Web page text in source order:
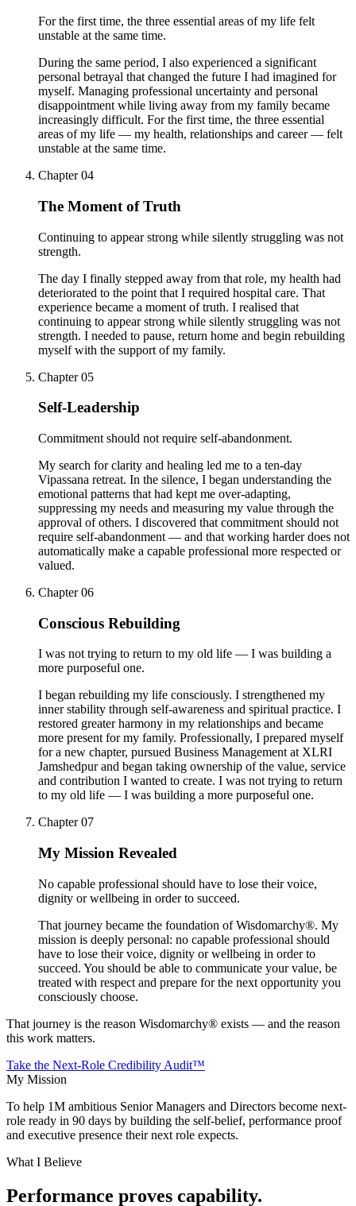
For the first time, the three essential areas of my life felt
unstable at the same time.
During the same period, I also experienced a significant
personal betrayal that changed the future I had imagined for
myself. Managing professional uncertainty and personal
disappointment while living away from my family became
increasingly difficult. For the first time, the three essential
areas of my life — my health, relationships and career — felt
unstable at the same time.
Chapter04
The Moment of Truth
Continuing to appear strong while silently struggling was not
strength.
The day I finally stepped away from that role, my health had
deteriorated to the point that I required hospital care. That
experience became a moment of truth. I realised that
continuing to appear strong while silently struggling was not
strength. I needed to pause, return home and begin rebuilding
myself with the support of my family.
Chapter05
Self-Leadership
Commitment should not require self-abandonment.
My search for clarity and healing led me to a ten-day
Vipassana retreat. In the silence, I began understanding the
emotional patterns that had kept me over-adapting,
suppressing my needs and measuring my value through the
approval of others. I discovered that commitment should not
require self-abandonment — and that working harder does not
automatically make a capable professional more respected or
valued.
Chapter06
Conscious Rebuilding
I was not trying to return to my old life — I was building a
more purposeful one.
I began rebuilding my life consciously. I strengthened my
inner stability through self-awareness and spiritual practice. I
restored greater harmony in my relationships and became
more present for my family. Professionally, I prepared myself
for a new chapter, pursued Business Management at XLRI
Jamshedpur and began taking ownership of the value, service
and contribution I wanted to create. I was not trying to return
to my old life — I was building a more purposeful one.
Chapter07
My Mission Revealed
No capable professional should have to lose their voice,
dignity or wellbeing in order to succeed.
That journey became the foundation of Wisdomarchy®. My
mission is deeply personal: no capable professional should
have to lose their voice, dignity or wellbeing in order to
succeed. You should be able to communicate your value, be
treated with respect and prepare for the next opportunity you
consciously choose.
That journey is the reason Wisdomarchy® exists — and the reason
this work matters.
Take the Next-Role Credibility Audit™
My Mission
To help 1M ambitious Senior Managers and Directors become next-
role ready in 90 days by building the self-belief, performance proof
and executive presence their next role expects.
What I Believe
Performance proves capability.